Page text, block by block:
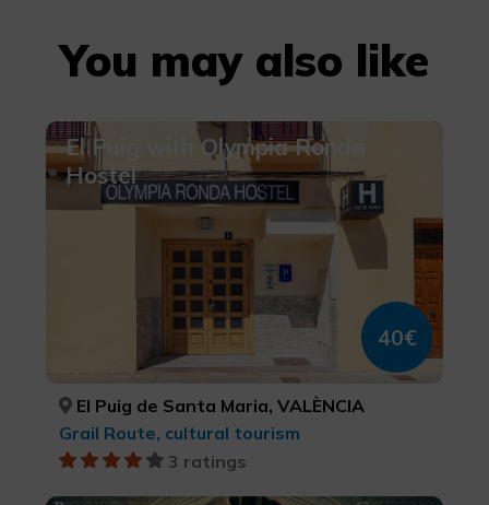
You may also like
El Puig with Olympia Ronda
Hostel
40€
El Puig de Santa Maria, VALÈNCIA
Grail Route, cultural tourism
3 ratings